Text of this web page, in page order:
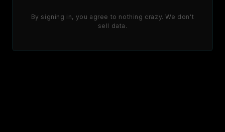
By signing in, you agree to nothing crazy. We don't
sell data.